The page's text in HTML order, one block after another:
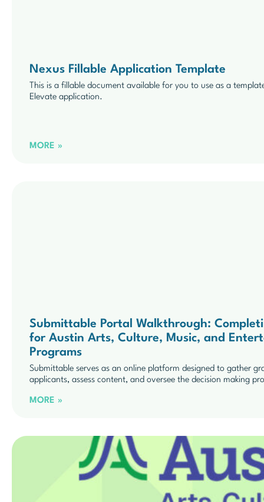
Nexus Fillable Application Template
This is a fillable document available for you to use as a
Elevate application.
MORE »
Submittable Portal Walkthrough:
for Austin Arts, Culture, Music, and
Programs
Submittable serves as an online platform designed to gather
applicants, assess content, and oversee the decision making
MORE »